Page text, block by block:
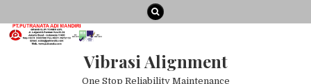
Vibrasi Alignment
One Stop Reliability Maintenance